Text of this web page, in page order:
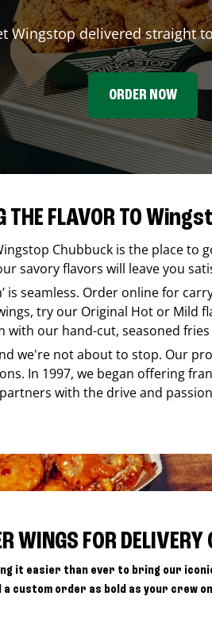
Wingstop delivered straight
ORDER NOW
THE FLAVOR TO
Chubbuck is the place to
savory flavors will leave you
is seamless. Order online for
try our Original Hot or Mild
our hand-cut, seasoned
we're not about to stop. Our
In 1997, we began offering
with the drive and
WINGS FOR DELIVERY
it easier than ever to bring our
a custom order as bold as your crew